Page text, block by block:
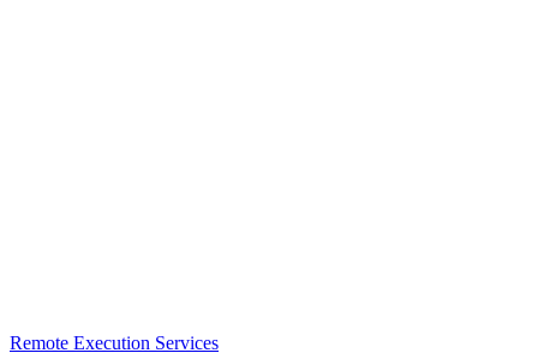
Remote Execution Services